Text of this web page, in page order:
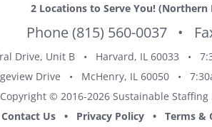
2 Locations to Serve You! (Northern
Phone(815) 560-0037• Fax
Drive, Unit B • Harvard, IL 60033 •
Drive • McHenry, IL 60050 •
Copyright © 2016-2026 Sustainable
Contact Us• Privacy Policy• Terms &